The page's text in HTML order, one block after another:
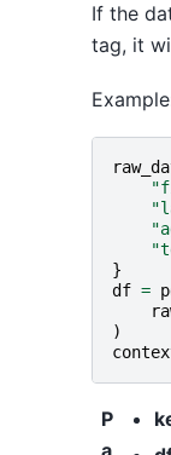
If the
tag, it
}
df =
)
P